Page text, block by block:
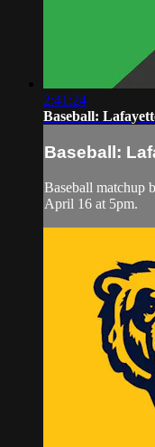
2:41:24
Baseball:
Baseball:
Baseball matchup
April 16 at 5pm.